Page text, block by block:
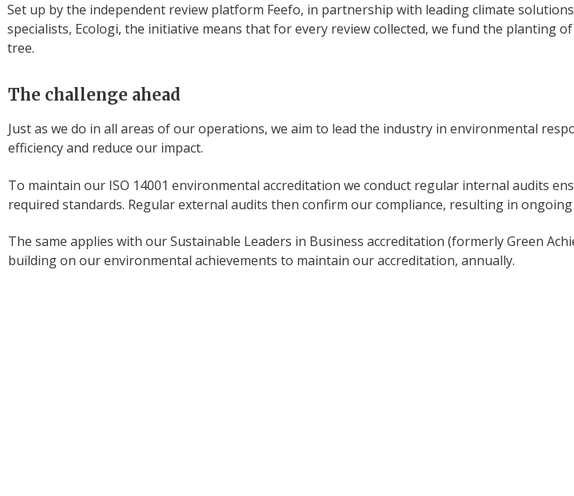
Set up by the independent review platform Feefo, in partnership with leading climate solutions
specialists, Ecologi, the initiative means that for every review collected, we fund the planting of
tree.
The challenge ahead
Just as we do in all areas of our operations, we aim to lead the industry in environmental
efficiency and reduce our impact.
To maintain our ISO 14001 environmental accreditation we conduct regular internal audits
required standards. Regular external audits then confirm our compliance, resulting in
The same applies with our Sustainable Leaders in Business accreditation (formerly Green
building on our environmental achievements to maintain our accreditation, annually.